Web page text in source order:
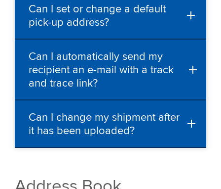
Can I set or change a default
pick-up address?
Can I automatically send my
recipient an e-mail with a track
and trace link?
Can I change my shipment after
it has been uploaded?